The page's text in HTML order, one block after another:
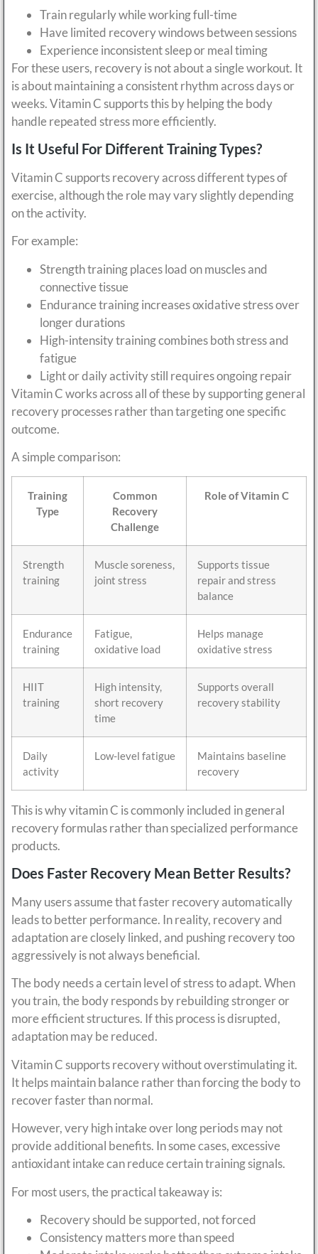
Train regularly while working full-time
Have limited recovery windows between sessions
Experience inconsistent sleep or meal timing
For these users, recovery is not about a single workout. It
is about maintaining a consistent rhythm across days or
weeks. Vitamin C supports this by helping the body
handle repeated stress more efficiently.
Is It Useful For Different Training Types?
Vitamin C supports recovery across different types of
exercise, although the role may vary slightly depending
on the activity.
For example:
Strength training places load on muscles and
connective tissue
Endurance training increases oxidative stress over
longer durations
High-intensity training combines both stress and
fatigue
Light or daily activity still requires ongoing repair
Vitamin C works across all of these by supporting general
recovery processes rather than targeting one specific
outcome.
A simple comparison:
Training
Type
Common
Recovery
Challenge
Role of Vitamin C
Strength
training
Muscle soreness,
joint stress
Supports tissue
repair and stress
balance
Endurance
training
Fatigue,
oxidative load
Helps manage
oxidative stress
HIIT
training
High intensity,
short recovery
time
Supports overall
recovery stability
Daily
activity
Low-level fatigue
Maintains baseline
recovery
This is why vitamin C is commonly included in general
recovery formulas rather than specialized performance
products.
Does Faster Recovery Mean Better Results?
Many users assume that faster recovery automatically
leads to better performance. In reality, recovery and
adaptation are closely linked, and pushing recovery too
aggressively is not always beneficial.
The body needs a certain level of stress to adapt. When
you train, the body responds by rebuilding stronger or
more efficient structures. If this process is disrupted,
adaptation may be reduced.
Vitamin C supports recovery without overstimulating it.
It helps maintain balance rather than forcing the body to
recover faster than normal.
However, very high intake over long periods may not
provide additional benefits. In some cases, excessive
antioxidant intake can reduce certain training signals.
For most users, the practical takeaway is:
Recovery should be supported, not forced
Consistency matters more than speed